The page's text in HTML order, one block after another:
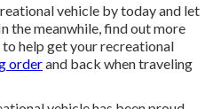
vehicle by today and let
the meanwhile, find out more
to help get your recreational
orderand back when traveling